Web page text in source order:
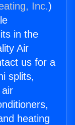
Inc.)
in the
Air
us for a
splits,
heating